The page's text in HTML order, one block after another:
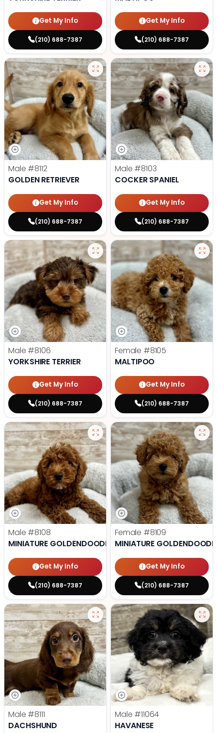
Get My Info
(210) 688-7387
Get My Info
(210) 688-7387
Male #8112
GOLDEN RETRIEVER
Get My Info
(210) 688-7387
Male #8103
COCKER SPANIEL
Get My Info
(210) 688-7387
Male #8106
YORKSHIRE TERRIER
Get My Info
(210) 688-7387
Female #8105
MALTIPOO
Get My Info
(210) 688-7387
Male #8108
MINIATURE GOLDENDOODLE
Get My Info
(210) 688-7387
Female #8109
MINIATURE
Get My Info
(210) 688-7387
Male #8111
DACHSHUND
Male #11064
HAVANESE